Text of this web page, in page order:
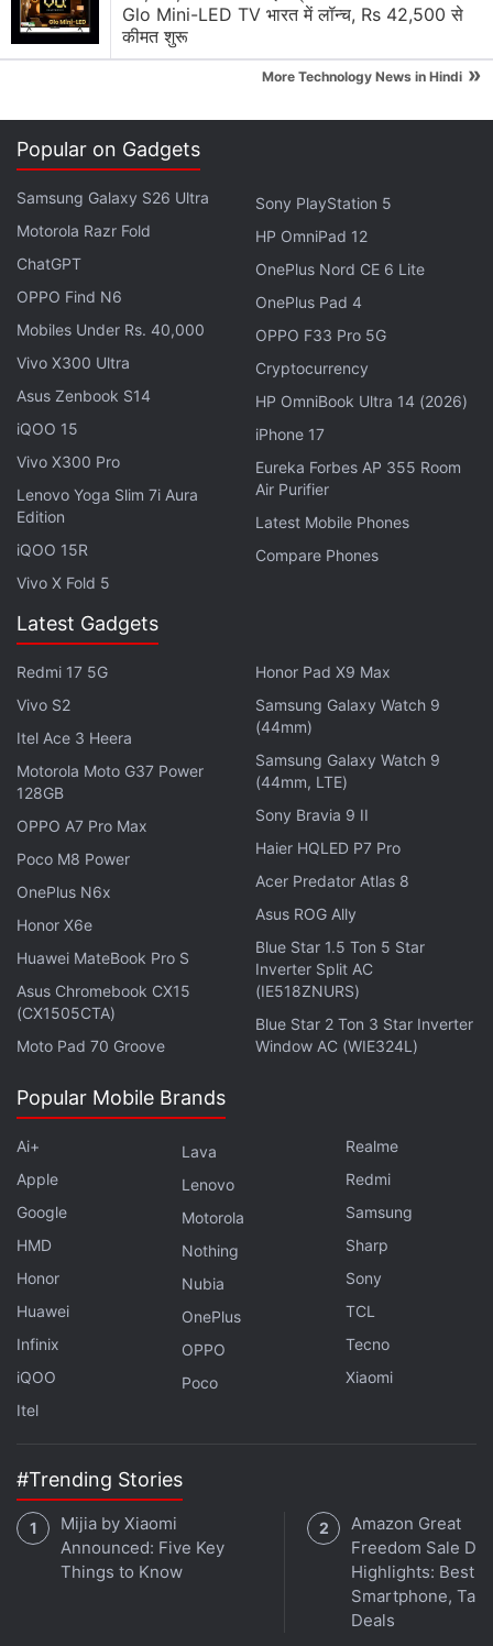
Mid-Premium Segment Again
Explore More...
“Each match starts with players parachuting from
the spaceship onto a map area. Players could
All resources are searched and retrieved from the
map, and players can fight with their competitors at
any time. The last one standing will be the winner,”
the company explains in the game description.
In our
of the game's beta version
on a Poco F1, we found the game to be seriously
lacking and feels like a first-time school project
cobbled together with pre-existing assets without
much care. Xiaomi doesn't seem to understand why
battle royale genre is a hit among the consumers.
Advertisement
The closed beta of the Survival Game was
in October last year and the game has
since been in the testing.
Gadgets 360's gaming podcast. You can listen to it
via
, or just listen to this
week's episode by hitting the play button below.
Glo Mini-LED TV भारत में लॉन्च, Rs 42,500 से
कीमत शुरू
More Technology News in Hindi »
Popular on Gadgets
Samsung Galaxy S26 Ultra
Motorola Razr Fold
ChatGPT
OPPO Find N6
Mobiles Under Rs. 40,000
Vivo X300 Ultra
Asus Zenbook S14
iQOO 15
Vivo X300 Pro
Lenovo Yoga Slim 7i Aura
Edition
iQOO 15R
Vivo X Fold 5
Sony PlayStation 5
HP OmniPad 12
OnePlus Nord CE 6 Lite
OnePlus Pad 4
OPPO F33 Pro 5G
Cryptocurrency
HP OmniBook Ultra 14 (2026)
iPhone 17
Eureka Forbes AP 355 Room
Air Purifier
Latest Mobile Phones
Compare Phones
Latest Gadgets
Redmi 17 5G
Vivo S2
Itel Ace 3 Heera
Motorola Moto G37 Power
128GB
OPPO A7 Pro Max
Poco M8 Power
OnePlus N6x
Honor X6e
Huawei MateBook Pro S
Asus Chromebook CX15
(CX1505CTA)
Moto Pad 70 Groove
Honor Pad X9 Max
Samsung Galaxy Watch 9
(44mm)
Samsung Galaxy Watch 9
(44mm, LTE)
Sony Bravia 9 II
Haier HQLED P7 Pro
Acer Predator Atlas 8
Asus ROG Ally
Blue Star 1.5 Ton 5 Star
Inverter Split AC
(IE518ZNURS)
Blue Star 2 Ton 3 Star Inverter
Window AC (WIE324L)
Popular Mobile Brands
Ai+
Apple
Google
HMD
Honor
Huawei
Infinix
iQOO
Itel
Lava
Lenovo
Motorola
Nothing
Nubia
OnePlus
OPPO
Poco
Realme
Redmi
Samsung
Sharp
Sony
TCL
Tecno
Xiaomi
#Trending Stories
Mijia by Xiaomi
Announced: Five Key
Things to Know
Amazon Great
Freedom Sale
Highlights: Best
Smartphone,
Deals